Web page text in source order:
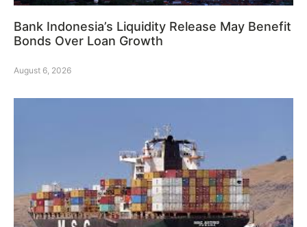
Bank Indonesia’s Liquidity Release May Benefit
Bonds Over Loan Growth
August 6, 2026